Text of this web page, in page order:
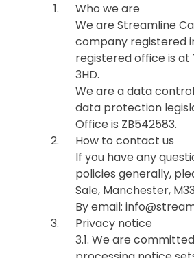
Who we are
We are Streamline
company registered
registered office is at
3HD.
We are a data
data protection
Office is ZB542583.
How to contact us
If you have any
policies generally,
Sale, Manchester,
By email:
Privacy notice
3.1. We are